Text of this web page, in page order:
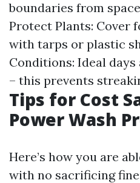
boundaries from
Protect Plants: Cover
with tarps or plastic
Conditions: Ideal
– this prevents
Tips for Cost
Power Wash
Here’s how you are
with no sacrificing